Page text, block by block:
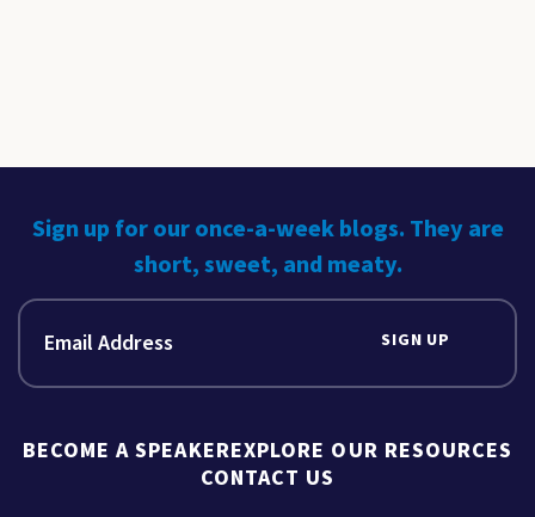
Sign up for our once-a-week blogs. They are
short, sweet, and meaty.
SIGN UP
BECOME A SPEAKEREXPLORE OUR RESOURCES
CONTACT US